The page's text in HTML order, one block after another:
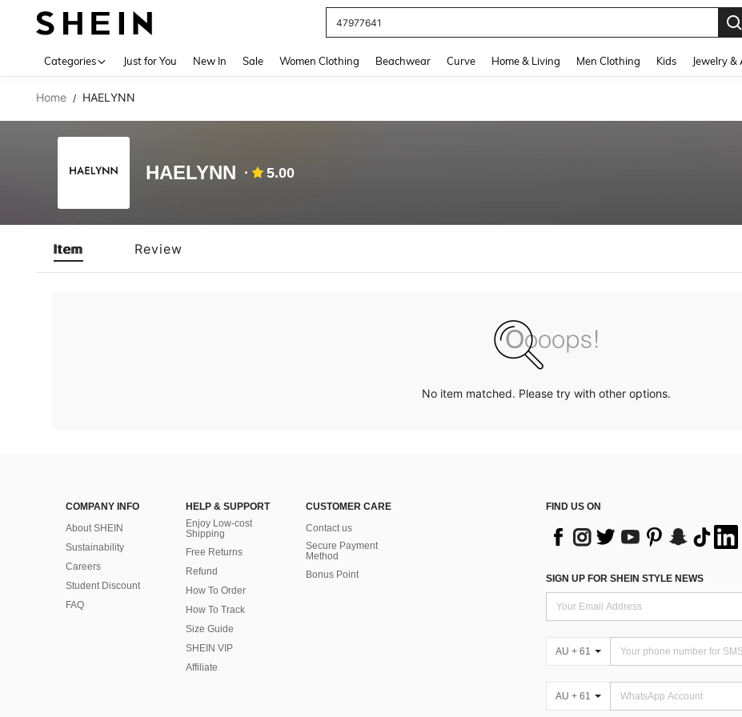
47977641
Categories Just for You New In Sale Women Clothing Beachwear Curve Home & Living Men Clothing Kids Jewelry &
Home / HAELYNN
HAELYNN 5.00
Item Review
No item matched. Please try with other options.
COMPANY INFO
About SHEIN
Sustainability
Careers
Student Discount
FAQ
HELP & SUPPORT
Enjoy Low-cost
Shipping
Free Returns
Refund
How To Order
How To Track
Size Guide
SHEIN VIP
Affiliate
CUSTOMER CARE
Contact us
Secure Payment
Method
Bonus Point
FIND US ON
SIGN UP FOR SHEIN STYLE NEWS
AU + 61
AU + 61